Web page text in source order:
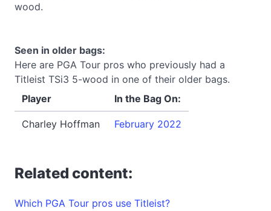
wood.
Seen in older bags:
Here are PGA Tour pros who previously had a
Titleist TSi3 5-wood in one of their older bags.
Player
In the Bag On:
Charley Hoffman February 2022
Related content:
Which PGA Tour pros use Titleist?